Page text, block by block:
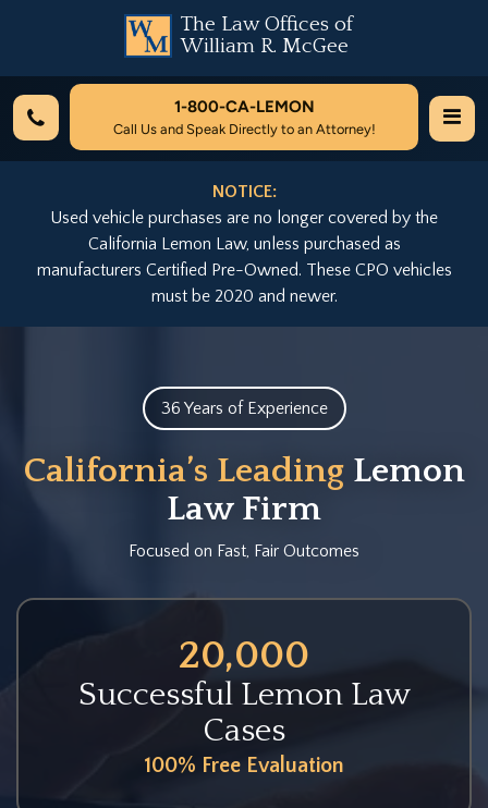
The Law Offices of
William R. McGee
1-800-CA-LEMON
Call Us and Speak Directly to an Attorney!
NOTICE:
Used vehicle purchases are no longer covered by the
California Lemon Law, unless purchased as
manufacturers Certified Pre-Owned. These CPO vehicles
must be 2020 and newer.
36 Years of Experience
California’s LeadingLemon
Law Firm
Focused on Fast, Fair Outcomes
20,000
Successful Lemon Law
Cases
100% Free Evaluation